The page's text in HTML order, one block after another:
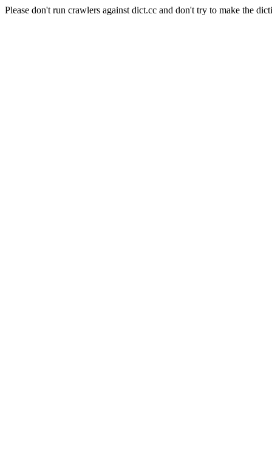
Please don't run crawlers against dict.cc and don't try to make the